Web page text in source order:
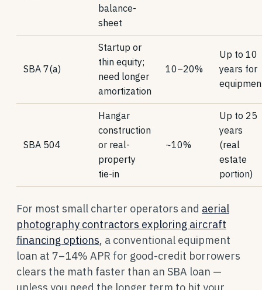
balance-
sheet
SBA 7(a)
Startup or
thin equity;
need longer
amortization
10–20%
Up to 10
years for
SBA 504
Hangar
construction
or real-
property
tie-in
~10%
Up to 25
years
(real
estate
portion)
For most small charter operators and aerial
photography contractors exploring aircraft
financing options, a conventional equipment
loan at 7–14% APR for good-credit borrowers
clears the math faster than an SBA loan —